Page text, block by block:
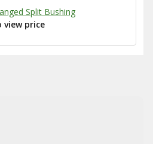
Split Bushing
view price